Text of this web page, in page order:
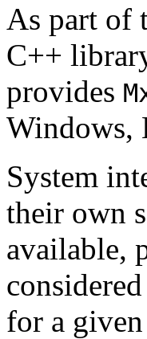
As part of
C++
provides
Windows,
System
their own
available,
for a